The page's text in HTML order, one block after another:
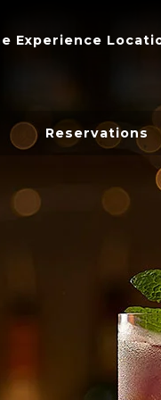
Experience
Reservations